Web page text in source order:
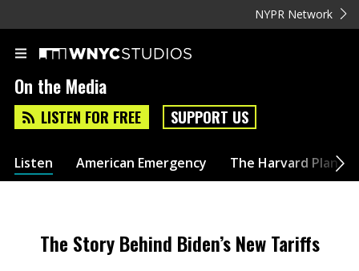
NYPR Network
On the Media
LISTEN FOR FREE SUPPORT US
Listen American Emergency The Harvard Plan
The Story Behind Biden’s New Tariffs